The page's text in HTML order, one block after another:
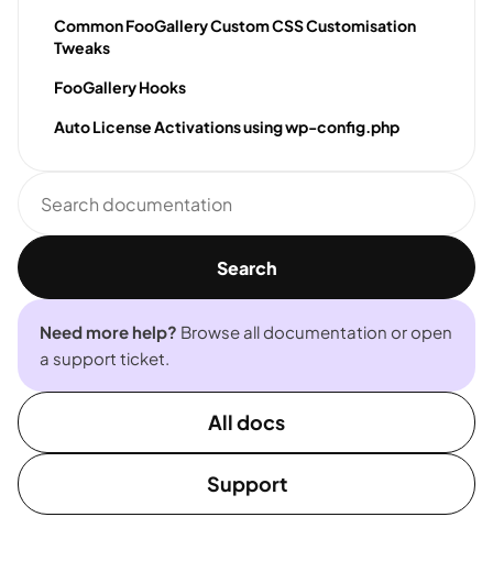
Common FooGallery Custom CSS Customisation
Tweaks
FooGallery Hooks
Auto License Activations using wp-config.php
documentation
Search
Need more help? Browse all documentation or open
a support ticket.
All docs
Support